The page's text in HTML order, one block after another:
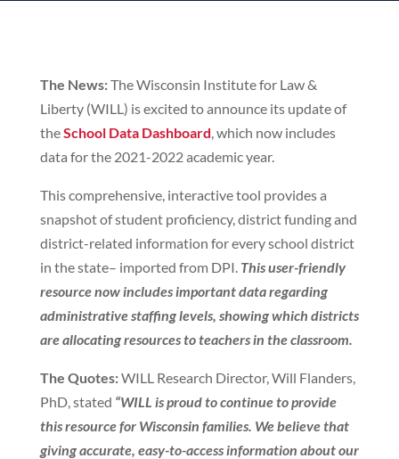
The News:The Wisconsin Institute for Law &
Liberty (WILL) is excited to announce its update of
theSchool Data Dashboard, which now includes
data for the 2021-2022 academic year.
This comprehensive, interactive tool provides a
snapshot of student proficiency, district funding and
district-related information for every school district
in the state– imported from DPI. This user-friendly
resource now includes important data regarding
administrative staffing levels, showing which districts
are allocating resources to teachers in the classroom.
The Quotes:WILL Research Director, Will Flanders,
PhD, stated “WILL is proud to continue to provide
this resource for Wisconsin families. We believe that
giving accurate, easy-to-access information about our